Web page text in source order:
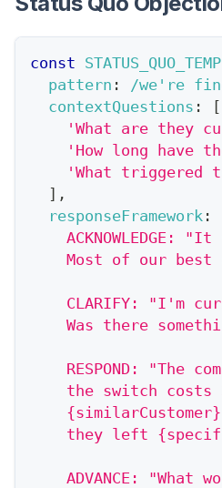
const
pattern : /we're
contextQuestions :
[
'What are they
'How long have
'What
] ,
responseFramework :
ACKNOWLEDGE:
Most of our best
CLARIFY: "I'm
Was there
RESPOND: "The
the switch costs
they left
ADVANCE: "What